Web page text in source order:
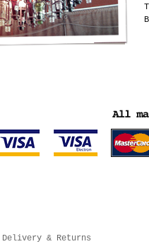
Delivery & Returns